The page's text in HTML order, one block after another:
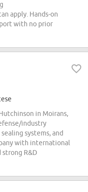
apply. Hands-on
with no prior
in Moirans,
industry
systems, and
with international
strong R&D